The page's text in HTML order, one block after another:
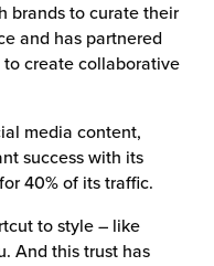
brands to curate their
and has partnered
create collaborative
media content,
success with its
40% of its traffic.
to style – like
And this trust has